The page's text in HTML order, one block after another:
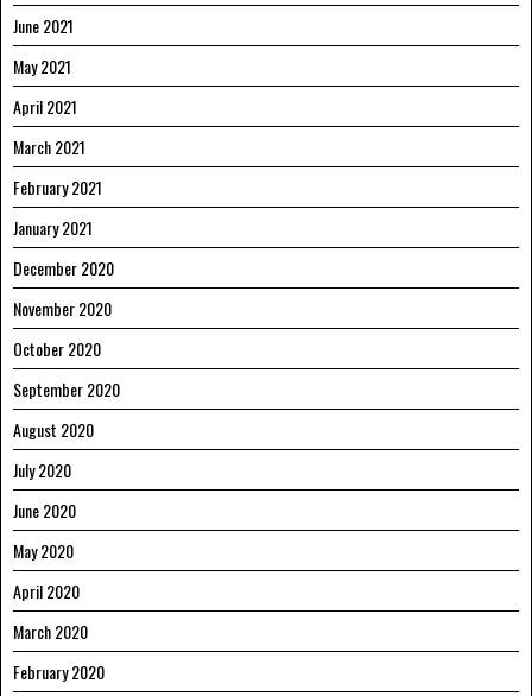
June 2021
May 2021
April 2021
March 2021
February 2021
January 2021
December 2020
November 2020
October 2020
September 2020
August 2020
July 2020
June 2020
May 2020
April 2020
March 2020
February 2020